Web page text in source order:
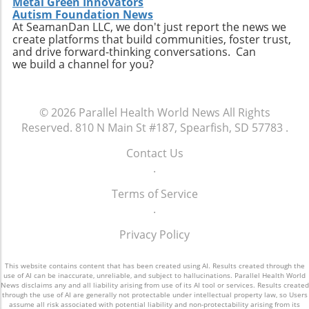
connect with like-minded advocates in their
areas. Conclusion: A Push for Change The
movement initiated by Baltimore has the
potential to reshape our understanding of
emergency services, signaling a shift towards
to mental health challenges. As our society
embraces these changes, being informed and
proactive will be key in navigating the
complexities of health and wellness. Keeping
discussions and demand better resources for
mental health. Consider how you can get
involved to further support mental health
initiatives in your area and advocate for a
comprehensive needs of all its citizens.
personal connection—a critical component of
healthcare. The future may involve a hybrid
model where AI handles preliminary outreach
and administrative duties while human staff
manage more nuanced and sensitive aspects
usage prompts an essential dialogue regarding
ethical oversight in healthcare technology.
Stakeholders, including healthcare providers,
regulators, and advocates, must work
together to develop guidelines that ensure
transparency, respect for privacy, and
supplement and refine human interaction,
may find navigating the system challenging.
Enhanced transparency around how AI tools
operate and the data they process could help
Autism Foundation News
At SeamanDan LLC, we don't just report the news we
create platforms that build communities, foster trust,
and drive forward-thinking conversations. Can
we build a channel for you?
© 2026 Parallel Health World News All Rights
Reserved. 810 N Main St #187, Spearfish, SD 57783 .
Contact Us
.
Terms of Service
.
Privacy Policy
This website contains content that has been created using AI. Results created through the
use of AI can be inaccurate, unreliable, and subject to hallucinations. Parallel Health World
News disclaims any and all liability arising from use of its AI tool or services. Results created
through the use of AI are generally not protectable under intellectual property law, so Users
assume all risk associated with potential liability and non-protectability arising from its